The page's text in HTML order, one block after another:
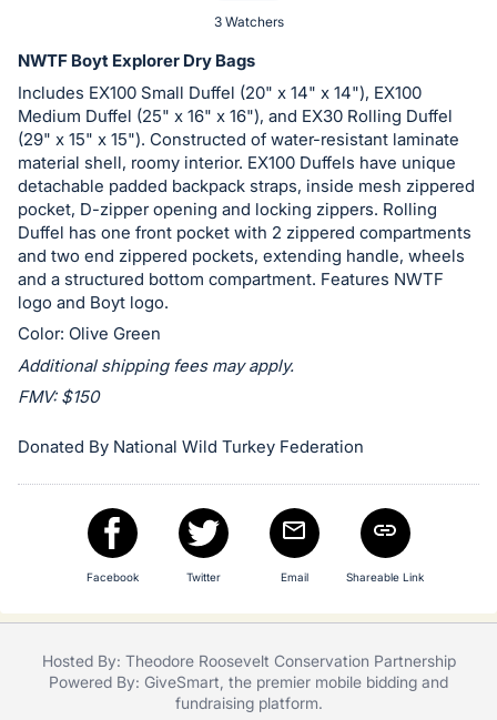
or
on
this
item.
Sign
in
and
register
buttons
are
in
next
3 Watchers
NWTF Boyt Explorer Dry Bags
Includes EX100 Small Duffel (20" x 14" x 14"), EX100
Medium Duffel (25" x 16" x 16"), and EX30 Rolling Duffel
(29" x 15" x 15"). Constructed of water-resistant laminate
material shell, roomy interior. EX100 Duffels have unique
detachable padded backpack straps, inside mesh zippered
pocket, D-zipper opening and locking zippers. Rolling
Duffel has one front pocket with 2 zippered compartments
and two end zippered pockets, extending handle, wheels
and a structured bottom compartment. Features NWTF
logo and Boyt logo.
Color: Olive Green
Additional shipping fees may apply.
FMV: $150
Donated By National Wild Turkey Federation
Facebook Twitter Email Shareable Link
Hosted By: Theodore Roosevelt Conservation Partnership
Powered By: GiveSmart , the premier mobile bidding and
fundraising platform.